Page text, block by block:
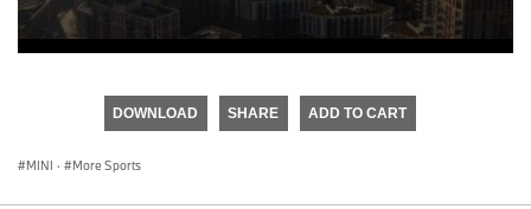
DOWNLOAD SHARE ADD TO CART
MINI · More Sports